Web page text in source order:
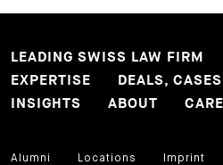
LEADING SWISS LAW FIRM
EXPERTISE
DEALS,
INSIGHTS
ABOUT
Alumni Locations Imprint